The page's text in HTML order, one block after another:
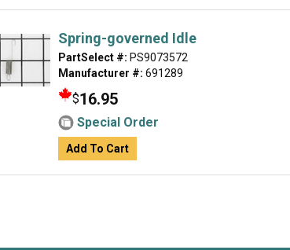
Spring-governed Idle
PartSelect #: PS9073572
Manufacturer #: 691289
$16.95
Special Order
Add To Cart